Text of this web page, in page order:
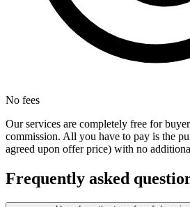
No fees
Our services are completely free for
commission. All you have to pay is the
agreed upon offer price) with no
Frequently asked